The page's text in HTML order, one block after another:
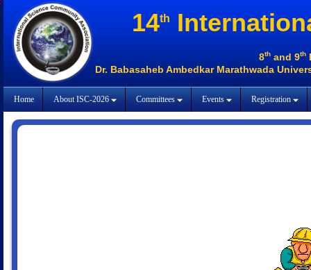
14th
8th and 9th
Dr. Babasaheb Ambedkar Marathwada
Home About ISC-2026 Committees Events Registration